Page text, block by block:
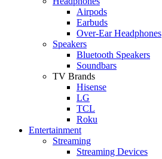
Airpods
Earbuds
Over-Ear Headphones
Speakers
Bluetooth Speakers
Soundbars
TV Brands
Hisense
LG
TCL
Roku
Entertainment
Streaming
Streaming Devices